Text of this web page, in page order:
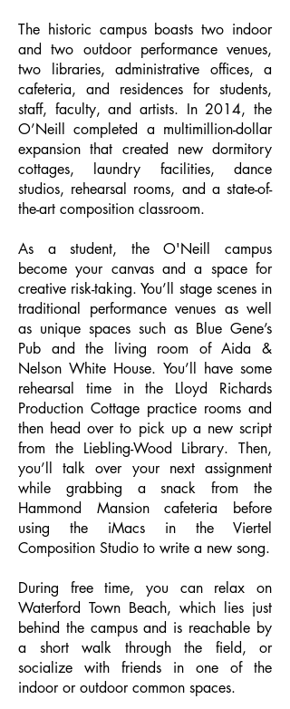
The historic campus boasts two indoor
and two outdoor performance venues,
two libraries, administrative offices, a
cafeteria, and residences for students,
staff, faculty, and artists. In 2014, the
O’Neill completed a multimillion-dollar
expansion that created new dormitory
cottages, laundry facilities, dance
studios, rehearsal rooms, and a state-of-
the-art composition classroom.
As a student, the O'Neill campus
become your canvas and a space for
creative risk-taking. You’ll stage scenes in
traditional performance venues as well
as unique spaces such as Blue Gene’s
Pub and the living room of Aida &
Nelson White House. You’ll have some
rehearsal time in the Lloyd Richards
Production Cottage practice rooms and
then head over to pick up a new script
from the Liebling-Wood Library. Then,
you’ll talk over your next assignment
while grabbing a snack from the
Hammond Mansion cafeteria before
using the iMacs in the Viertel
Composition Studio to write a new song.
During free time, you can relax on
Waterford Town Beach, which lies just
behind the campus and is reachable by
a short walk through the field, or
socialize with friends in one of the
indoor or outdoor common spaces.